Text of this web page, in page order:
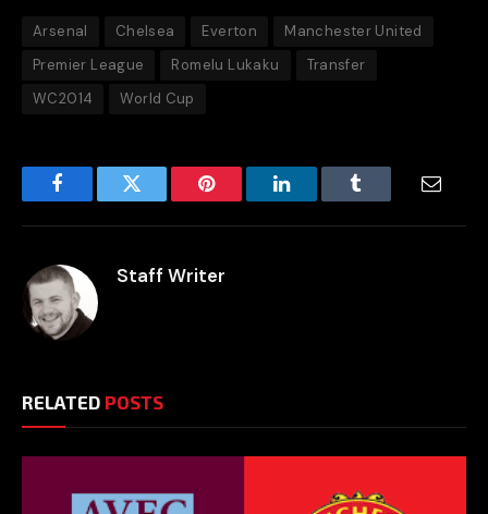
Arsenal Chelsea Everton
Manchester United
Premier League
Romelu Lukaku
Transfer
WC2014
World Cup
FacebookTwitter Pinterest LinkedInTumblr Email
Staff Writer
RELATED POSTS